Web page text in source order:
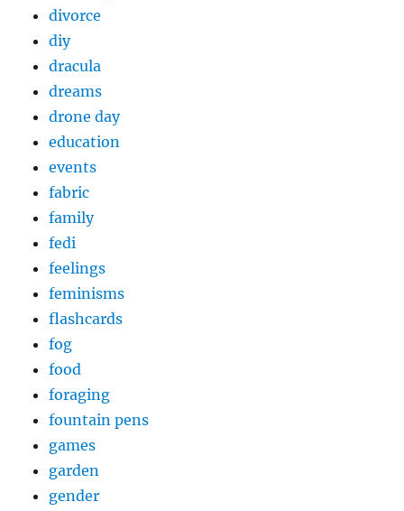
divorce
diy
dracula
dreams
drone day
education
events
fabric
family
fedi
feelings
feminisms
flashcards
fog
food
foraging
fountain pens
games
garden
gender